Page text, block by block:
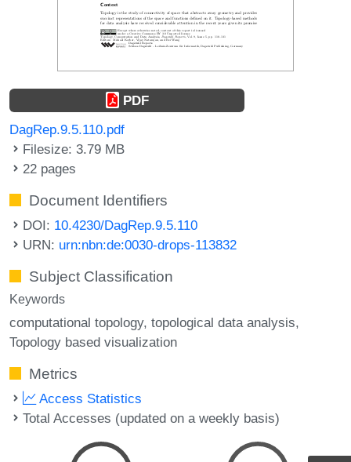
PDF
DagRep.9.5.110.pdf
Filesize: 3.79 MB
22 pages
Document Identifiers
DOI: 10.4230/DagRep.9.5.110
URN: urn:nbn:de:0030-drops-113832
Subject Classification
Keywords
computational topology topological data analysis
Topology based visualization
Metrics
Access Statistics
Total Accesses (updated on a weekly basis)